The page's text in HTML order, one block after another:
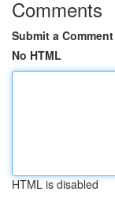
Comments
Submit a Comment
No HTML
HTML is disabled